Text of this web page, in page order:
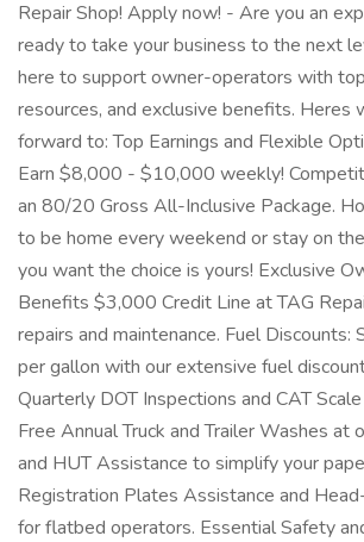
Repair Shop! Apply now! - Are you an
ready to take your business to the next
here to support owner-operators with
resources, and exclusive benefits. Heres
forward to: Top Earnings and Flexible
Earn $8,000 - $10,000 weekly!
an 80/20 Gross All-Inclusive Package.
to be home every weekend or stay on
you want the choice is yours! Exclusive
Benefits $3,000 Credit Line at TAG
repairs and maintenance. Fuel Discounts:
per gallon with our extensive fuel
Quarterly DOT Inspections and CAT
Free Annual Truck and Trailer Washes at
and HUT Assistance to simplify your
Registration Plates Assistance and
for flatbed operators. Essential Safety